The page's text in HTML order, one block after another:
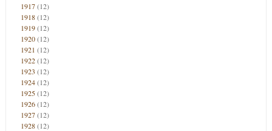
1917(12)
1918(12)
1919(12)
1920(12)
1921 (12)
1922(12)
1923 (12)
1924(12)
1925(12)
1926(12)
1927(12)
1928(12)